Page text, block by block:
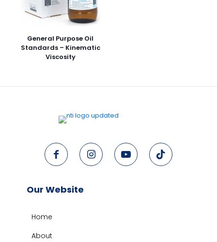
General Purpose Oil
Standards – Kinematic
Viscosity
Our Website
Home
About